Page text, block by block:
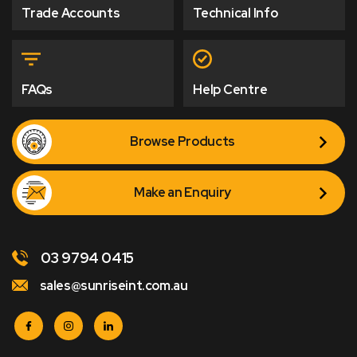
Trade Accounts Technical Info
FAQs Help Centre
Browse Products
Make an Enquiry
03 9794 0415
sales@sunriseint.com.au